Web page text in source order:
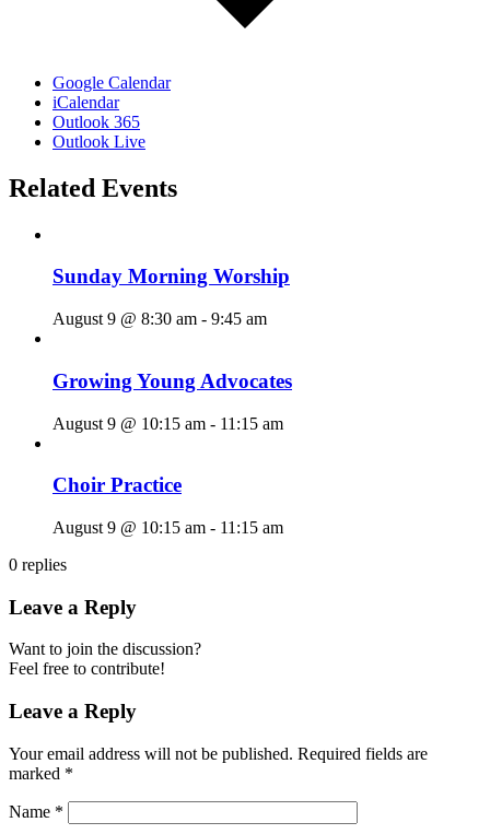
Google Calendar
iCalendar
Outlook 365
Outlook Live
Related Events
Sunday Morning Worship
August 9 @ 8:30 am - 9:45 am
Growing Young Advocates
August 9 @ 10:15 am - 11:15 am
Choir Practice
August 9 @ 10:15 am - 11:15 am
0 replies
Leave a Reply
Want to join the discussion?
Feel free to contribute!
Leave a Reply
Your email address will not be published. Required fields are
marked *
Name *